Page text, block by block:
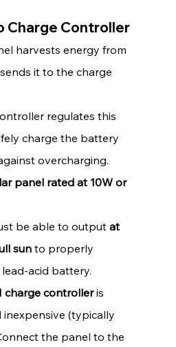
Charge Controller
harvests energy from
it to the charge
regulates this
charge the battery
overcharging.
panel rated at 10W or
be able to output at
sun to properly
lead-acid battery.
charge controller is
inexpensive (typically
the panel to the